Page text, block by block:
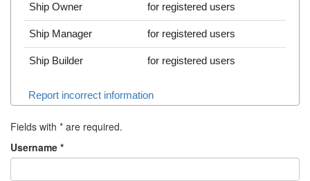
Ship Owner for registered users
Ship Manager for registered users
Ship Builder for registered users
Report incorrect information
Fields with * are required.
Username *